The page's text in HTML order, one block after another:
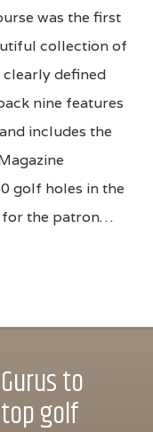
was the first
collection of
clearly defined
nine features
includes the
golf holes in the
for the patron…
to
golf